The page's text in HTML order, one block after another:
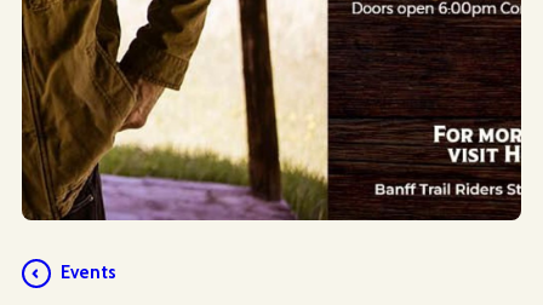
Events